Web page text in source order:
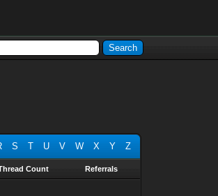
S T U V W X Y Z
Count Referrals